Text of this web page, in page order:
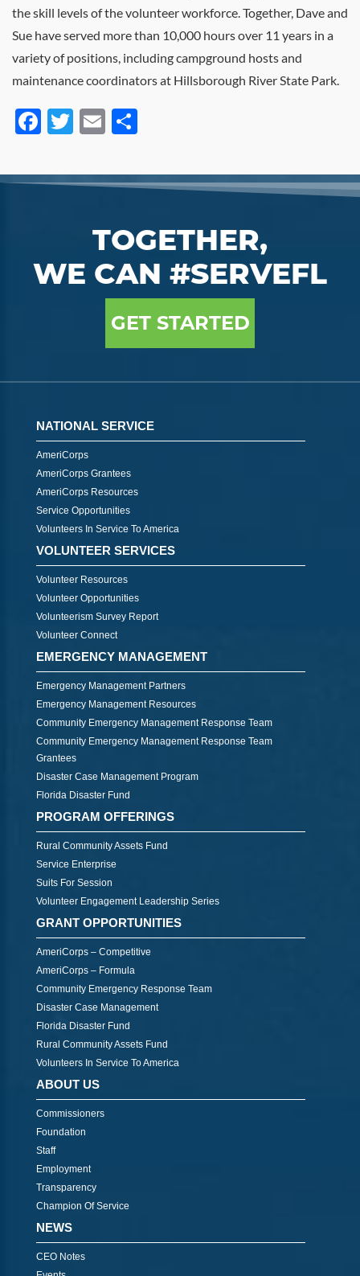
the skill levels of the volunteer workforce. Together, Dave and
Sue have served more than 10,000 hours over 11 years in a
variety of positions, including campground hosts and
maintenance coordinators at Hillsborough River State Park.
Facebook
Twitter
Email
TOGETHER,
WE CAN #SERVEFL
GET STARTED
NATIONAL SERVICE
AmeriCorps
AmeriCorps Grantees
AmeriCorps Resources
Service Opportunities
Volunteers In Service To America
VOLUNTEER SERVICES
Volunteer Resources
Volunteer Opportunities
Volunteerism Survey Report
Volunteer Connect
EMERGENCY MANAGEMENT
Emergency Management Partners
Emergency Management Resources
Community Emergency Management Response Team
Community Emergency Management Response Team
Grantees
Disaster Case Management Program
Florida Disaster Fund
PROGRAM OFFERINGS
Rural Community Assets Fund
Service Enterprise
Suits For Session
Volunteer Engagement Leadership Series
GRANT OPPORTUNITIES
AmeriCorps – Competitive
AmeriCorps – Formula
Community Emergency Response Team
Disaster Case Management
Florida Disaster Fund
Rural Community Assets Fund
Volunteers In Service To America
ABOUT US
Commissioners
Foundation
Staff
Employment
Transparency
Champion Of Service
NEWS
CEO Notes